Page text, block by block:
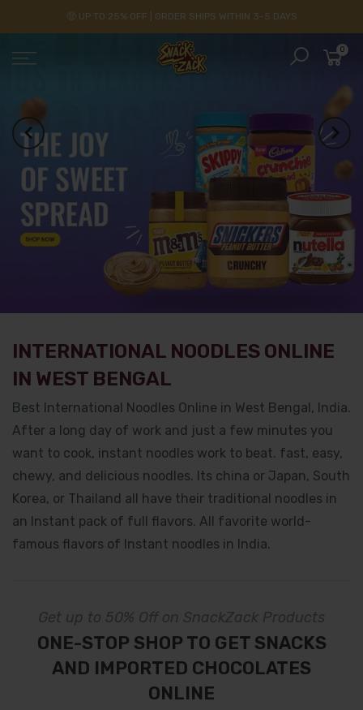
🤑 UP TO 25% OFF | ORDER SHIPS WITHIN 3-5 DAYS
0
INTERNATIONAL NOODLES ONLINE
IN WEST BENGAL
Best International Noodles Online in West Bengal, India.
After a long day of work and just a few minutes you
want to cook, instant noodles work to beat. fast, easy,
chewy, and delicious noodles. Its china or Japan, South
Korea, or Thailand all have their traditional noodles in
an Instant pack of full flavors. All favorite world-
famous flavors of Instant noodles in India.
Get up to 50% Off on SnackZack Products
ONE-STOP SHOP TO GET SNACKS
AND IMPORTED CHOCOLATES
ONLINE